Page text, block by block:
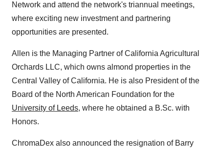
Network and attend the network's triannual meetings,
where exciting new investment and partnering
opportunities are presented.
Allen is the Managing Partner of California Agricultural
Orchards LLC, which owns almond properties in the
Central Valley of California. He is also President of the
Board of the North American Foundation for the
University of Leeds, where he obtained a B.Sc. with
Honors.
ChromaDex also announced the resignation of Barry